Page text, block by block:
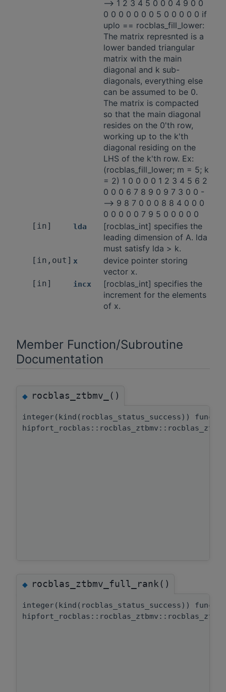
-—> 1 2 3 4 5 0 0 0 4 9 0 0
0 0 0 0 0 0 0 5 0 0 0 0 0 if
uplo == rocblas_fill_lower:
The matrix represnted is a
lower banded triangular
matrix with the main
diagonal and k sub-
diagonals, everything else
can be assumed to be 0.
The matrix is compacted
so that the main diagonal
resides on the 0'th row,
working up to the k'th
diagonal residing on the
LHS of the k'th row. Ex:
(rocblas_fill_lower; m = 5; k
= 2) 1 0 0 0 0 1 2 3 4 5 6 2
0 0 0 6 7 8 9 0 9 7 3 0 0 -
—> 9 8 7 0 0 0 8 8 4 0 0 0
0 0 0 0 0 7 9 5 0 0 0 0 0
[in] lda
[rocblas_int] specifies the
leading dimension of A. lda
must satisfy lda > k.
[in,out] x
device pointer storing
vector x.
[in] incx
[rocblas_int] specifies the
increment for the elements
of x.
Member Function/Subroutine
Documentation
◆rocblas_ztbmv_()
integer(kind(rocblas_status_success))
◆rocblas_ztbmv_full_rank()
integer(kind(rocblas_status_success))